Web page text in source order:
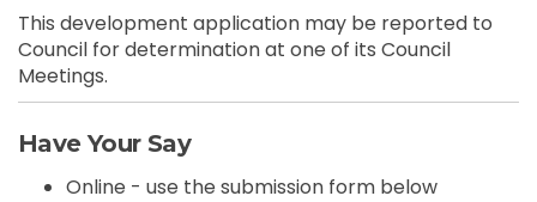
This development application may be reported to
Council for determination at one of its Council
Meetings.
Have Your Say
Online - use the submission form below